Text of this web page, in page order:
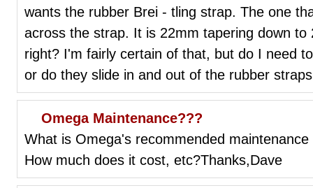
wants the rubber Brei - tling strap. The one
across the strap. It is 22mm tapering down
right? I'm fairly certain of that, but do I need
or do they slide in and out of the rubber
Omega Maintenance???
What is Omega's recommended
How much does it cost, etc?Thanks,Dave